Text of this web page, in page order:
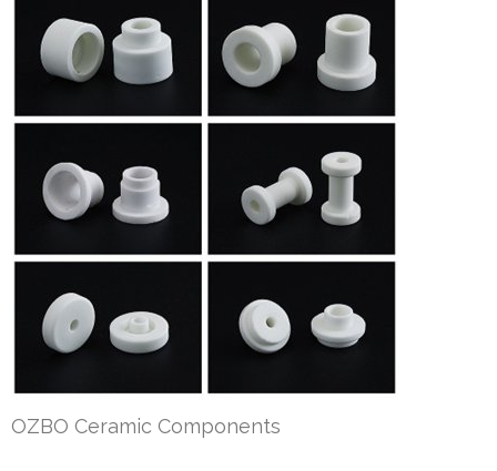
OZBO Ceramic Components